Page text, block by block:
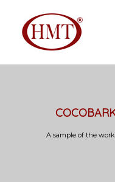
A sample of the